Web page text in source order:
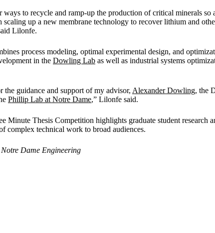
ways to recycle and ramp-up the production of critical minerals so
scaling up a new membrane technology to recover lithium and
Lilonfe.
process modeling, optimal experimental design, and
in the Dowling Lab as well as industrial systems
the guidance and support of my advisor, Alexander Dowling, the
Phillip Lab at Notre Dame,” Lilonfe said.
Minute Thesis Competition highlights graduate student research
complex technical work to broad audiences.
Dame Engineering